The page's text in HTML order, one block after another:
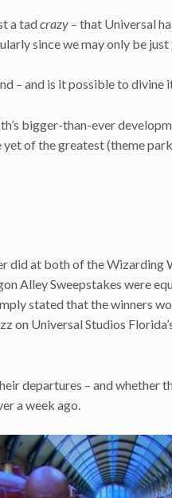
a tadcrazy – that Universal
since we may only be just
– and is it possible to divine
bigger-than-ever
of the greatest (theme
did at both of the Wizarding
Alley Sweepstakes were
stated that the winners
on Universal Studios
departures – and whether
a week ago.